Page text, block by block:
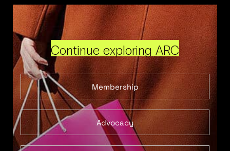
Continue exploring ARC
Membership
Advocacy